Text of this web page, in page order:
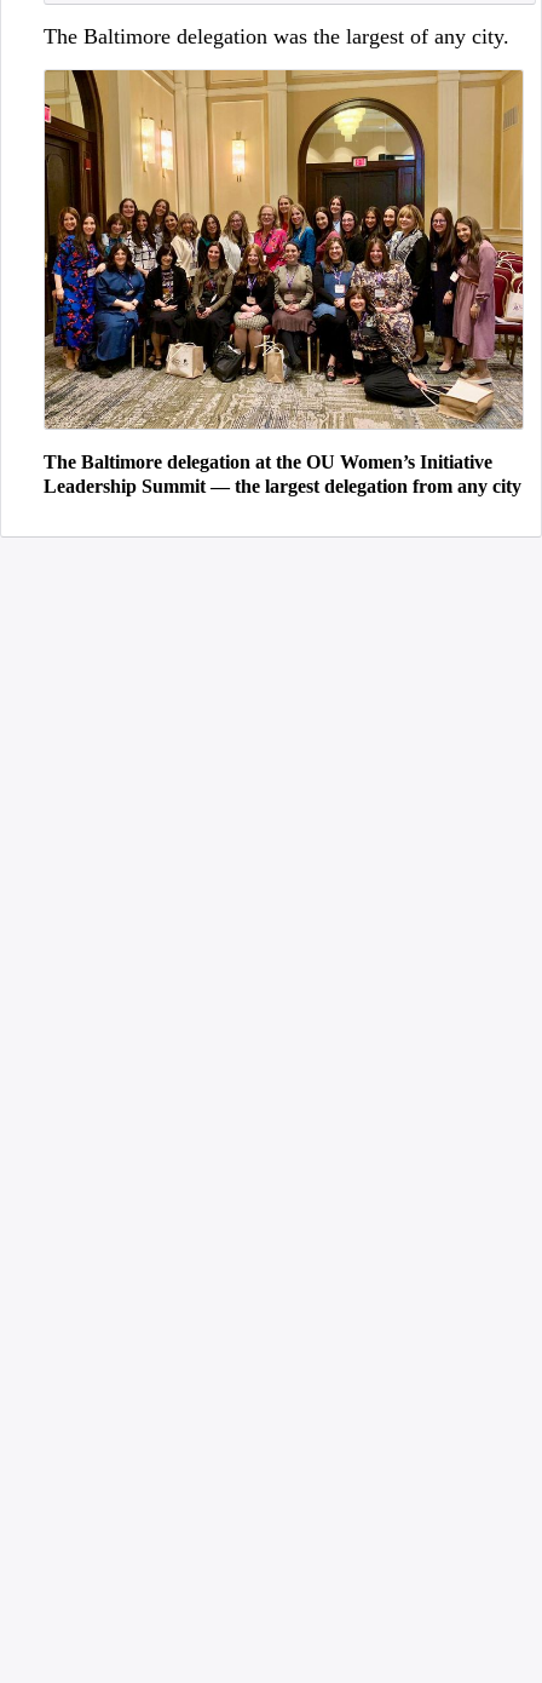
The Baltimore delegation was the largest of any city.
The Baltimore delegation at the OU Women’s Initiative
Leadership Summit — the largest delegation from any city